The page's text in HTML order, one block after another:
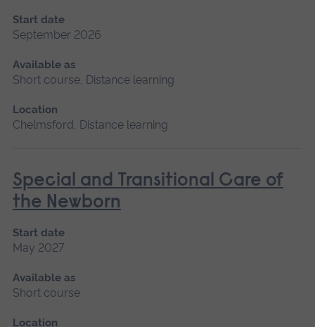
Start date
September 2026
Available as
Short course, Distance learning
Location
Chelmsford, Distance learning
Special and Transitional Care of
the Newborn
Start date
May 2027
Available as
Short course
Location